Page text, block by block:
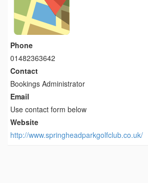
Phone
01482363642
Contact
Bookings Administrator
Email
Use contact form below
Website
http://www.springheadparkgolfclub.co.uk/